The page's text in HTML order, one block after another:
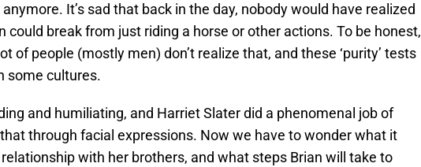
anymore. It’s sad that back in the day, nobody would have realized
could break from just riding a horse or other actions. To be honest,
of people (mostly men) don’t realize that, and these ‘purity’ tests
some cultures.
and humiliating, and Harriet Slater did a phenomenal job of
through facial expressions. Now we have to wonder what it
with her brothers, and what steps Brian will take to